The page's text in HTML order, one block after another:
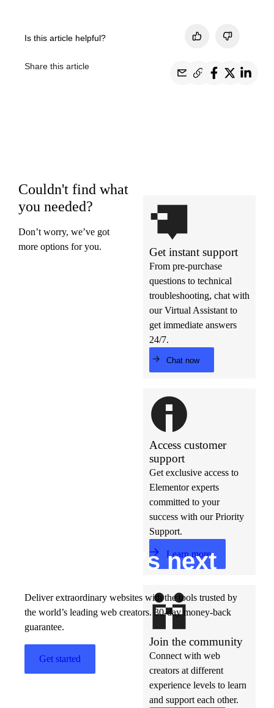
Is this article helpful?
Share this article
Couldn't find what
you needed?
Don’t worry, we’ve got
more options for you.
Get instant support
From pre-purchase
questions to technical
troubleshooting, chat with
our Virtual Assistant to
get immediate answers
24/7.
Chat now
Access customer
support
Get exclusive access to
Elementor experts
committed to your
success with our Priority
Support.
Learn more
Join the community
Connect with web
creators at different
experience levels to learn
and support each other.
t’s next
Deliver extraordinary websites with the tools trusted by
the world’s leading web creators. 30-day money-back
guarantee.
Get started